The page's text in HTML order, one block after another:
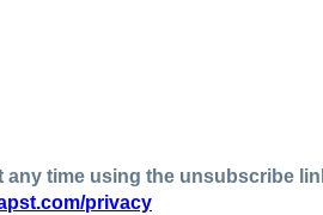
any time using the unsubscribe
privacy